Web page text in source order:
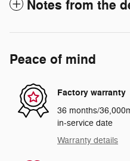
Notes from the
Peace of mind
Factory warranty
36 months/
in-service date
Warranty details